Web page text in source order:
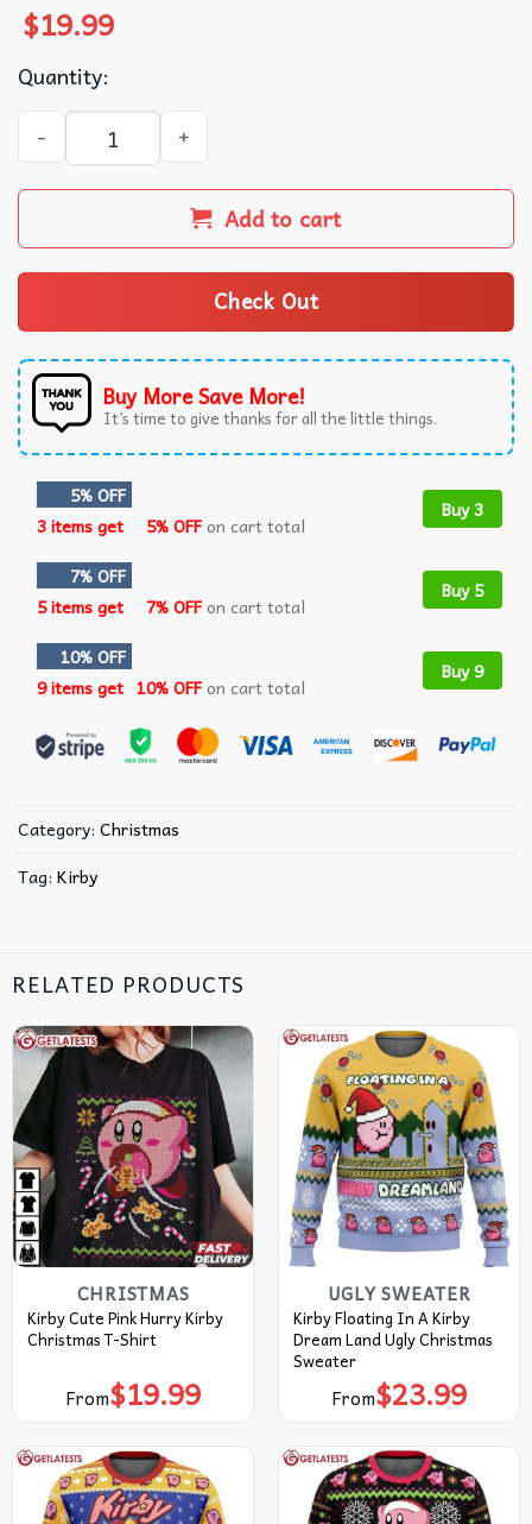
$19.99
Quantity:
Kirby Knife I'm Here For Christmas Food T-Shirt quantity
Add to cart
Check Out
Buy More Save More!
It’s time to give thanks for all the little things.
5% OFF
3 items get
5% OFFon cart total
Buy 3
7% OFF
5 items get
7% OFFon cart total
Buy 5
10% OFF
9 items get 10% OFFon cart total
Buy 9
Category: Christmas
Tag: Kirby
RELATED PRODUCTS
CHRISTMAS
Kirby Cute Pink Hurry Kirby
Christmas T-Shirt
From$19.99
UGLY SWEATER
Kirby Floating In A Kirby
Dream Land Ugly Christmas
Sweater
From$23.99